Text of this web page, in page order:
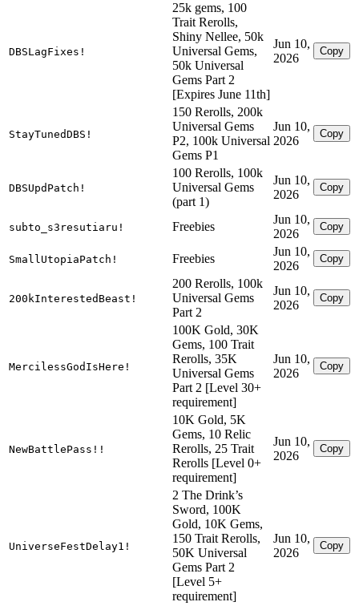
DBSLagFixes!
25k gems, 100
Trait Rerolls,
Shiny Nellee, 50k
Universal Gems,
50k Universal
Gems Part 2
[Expires June 11th]
Jun 10,
2026
Copy
StayTunedDBS!
150 Rerolls, 200k
Universal Gems
P2, 100k Universal
Gems P1
Jun 10,
2026
Copy
DBSUpdPatch!
100 Rerolls, 100k
Universal Gems
(part 1)
Jun 10,
2026
Copy
subto_s3resutiaru! Freebies
Jun 10,
2026
Copy
SmallUtopiaPatch! Freebies
Jun 10,
2026
Copy
200kInterestedBeast!
200 Rerolls, 100k
Universal Gems
Part 2
Jun 10,
2026
Copy
MercilessGodIsHere!
100K Gold, 30K
Gems, 100 Trait
Rerolls, 35K
Universal Gems
Part 2 [Level 30+
requirement]
Jun 10,
2026
Copy
NewBattlePass!!
10K Gold, 5K
Gems, 10 Relic
Rerolls, 25 Trait
Rerolls [Level 0+
requirement]
Jun 10,
2026
Copy
UniverseFestDelay1!
2 The Drink’s
Sword, 100K
Gold, 10K Gems,
150 Trait Rerolls,
50K Universal
Gems Part 2
[Level 5+
requirement]
Jun 10,
2026
Copy